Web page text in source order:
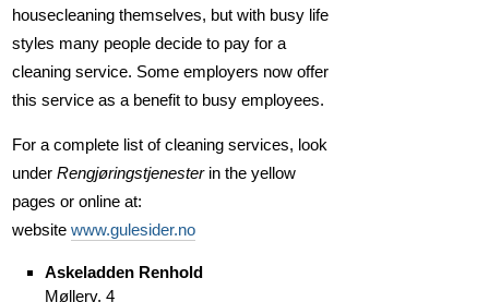
housecleaning themselves, but with busy life
styles many people decide to pay for a
cleaning service. Some employers now offer
this service as a benefit to busy employees.
For a complete list of cleaning services, look
under Rengjøringstjenesterin the yellow
pages or online at:
website www.gulesider.no
Askeladden Renhold
Møllerv. 4